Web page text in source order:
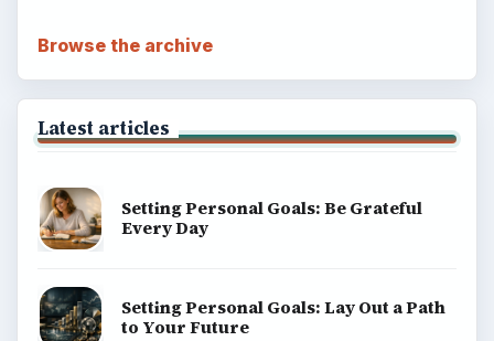
Browse the archive
Latest articles
Setting Personal Goals: Be Grateful
Every Day
Setting Personal Goals: Lay Out a Path
to Your Future